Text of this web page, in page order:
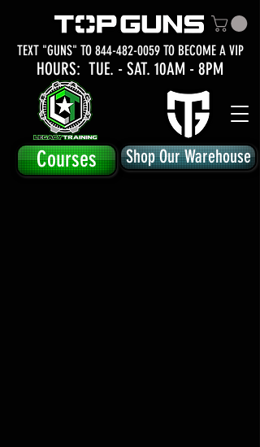
TEXT "GUNS" TO 844-482-0059TO BECOME A VIP
Courses
HOURS: TUE. - SAT. 10AM - 8PM
Shop Our Warehouse